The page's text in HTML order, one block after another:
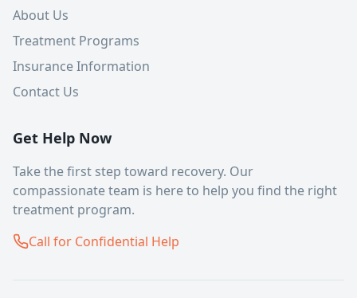
About Us
Treatment Programs
Insurance Information
Contact Us
Get Help Now
Take the first step toward recovery. Our
compassionate team is here to help you find the right
treatment program.
Call for Confidential Help